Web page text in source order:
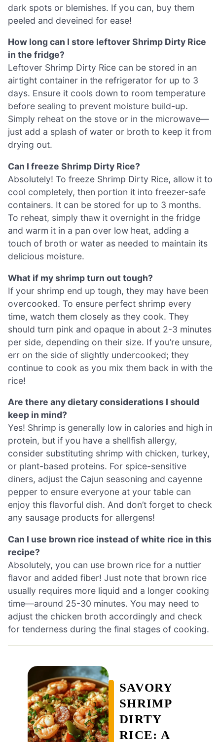
dark spots or blemishes. If you can, buy them
peeled and deveined for ease!
How long can I store leftover Shrimp Dirty Rice
in the fridge?
Leftover Shrimp Dirty Rice can be stored in an
airtight container in the refrigerator for up to 3
days. Ensure it cools down to room temperature
before sealing to prevent moisture build-up.
Simply reheat on the stove or in the microwave—
just add a splash of water or broth to keep it from
drying out.
Can I freeze Shrimp Dirty Rice?
Absolutely! To freeze Shrimp Dirty Rice, allow it to
cool completely, then portion it into freezer-safe
containers. It can be stored for up to 3 months.
To reheat, simply thaw it overnight in the fridge
and warm it in a pan over low heat, adding a
touch of broth or water as needed to maintain its
delicious moisture.
What if my shrimp turn out tough?
If your shrimp end up tough, they may have been
overcooked. To ensure perfect shrimp every
time, watch them closely as they cook. They
should turn pink and opaque in about 2-3 minutes
per side, depending on their size. If you’re unsure,
err on the side of slightly undercooked; they
continue to cook as you mix them back in with the
rice!
Are there any dietary considerations I should
keep in mind?
Yes! Shrimp is generally low in calories and high in
protein, but if you have a shellfish allergy,
consider substituting shrimp with chicken, turkey,
or plant-based proteins. For spice-sensitive
diners, adjust the Cajun seasoning and cayenne
pepper to ensure everyone at your table can
enjoy this flavorful dish. And don’t forget to check
any sausage products for allergens!
Can I use brown rice instead of white rice in this
recipe?
Absolutely, you can use brown rice for a nuttier
flavor and added fiber! Just note that brown rice
usually requires more liquid and a longer cooking
time—around 25-30 minutes. You may need to
adjust the chicken broth accordingly and check
for tenderness during the final stages of cooking.
SAVORY
SHRIMP
DIRTY
RICE: A